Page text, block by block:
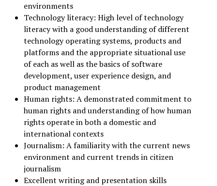
environments
Technology literacy: High level of technology
literacy with a good understanding of different
technology operating systems, products and
platforms and the appropriate situational use
of each as well as the basics of software
development, user experience design, and
product management
Human rights: A demonstrated commitment to
human rights and understanding of how human
rights operate in both a domestic and
international contexts
Journalism: A familiarity with the current news
environment and current trends in citizen
journalism
Excellent writing and presentation skills